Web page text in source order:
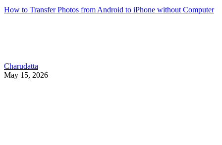
How to Transfer Photos from Android to iPhone without Computer
Charudatta
May 15, 2026